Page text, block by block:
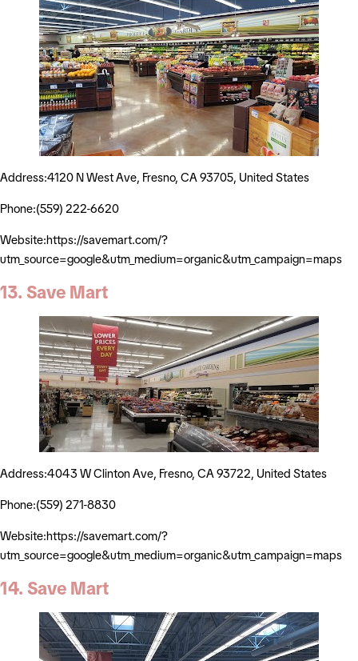
Address:4120 N West Ave, Fresno, CA 93705, United States
Phone:(559) 222-6620
Website:https://savemart.com/?
utm_source=google&utm_medium=organic&utm_campaign=maps
13. Save Mart
Address:4043 W Clinton Ave, Fresno, CA 93722, United States
Phone:(559) 271-8830
Website:https://savemart.com/?
utm_source=google&utm_medium=organic&utm_campaign=maps
14. Save Mart